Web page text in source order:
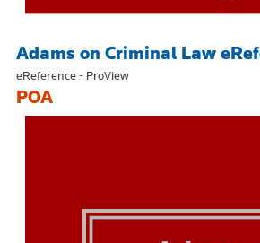
Adams on Criminal Law
eReference - ProView
POA